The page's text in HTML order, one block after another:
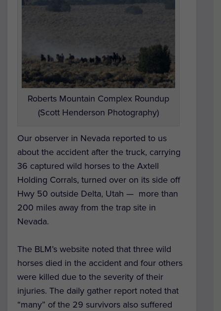
Roberts Mountain Complex Roundup
(Scott Henderson Photography)
Our observer in Nevada reported to us
about the accident after the truck, carrying
36 captured wild horses to the Axtell
Holding Corrals, turned over on its side off
Hwy 50 outside Delta, Utah — more than
200 miles away from the trap site in
Nevada.
The BLM’s website noted that three wild
horses died in the accident and four others
were killed due to the severity of their
injuries. The daily gather report noted that
“many” of the 29 survivors also suffered